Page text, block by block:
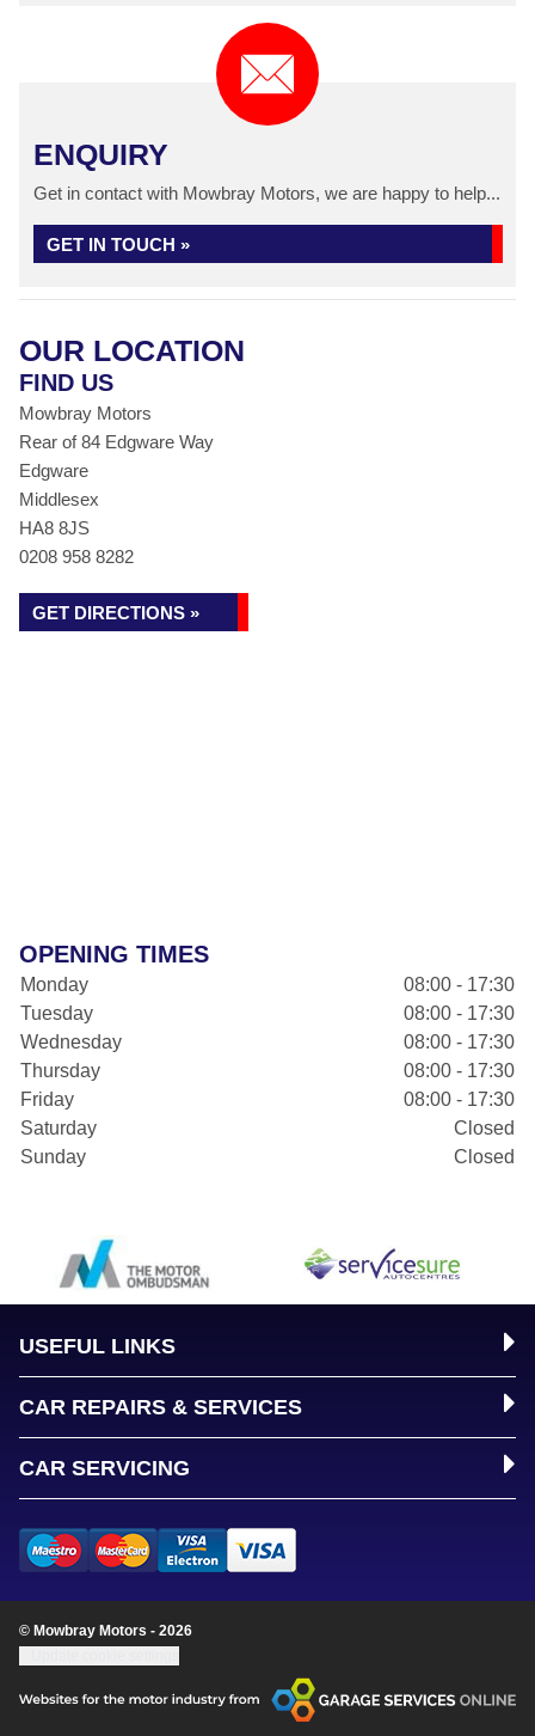
ENQUIRY
Get in contact with Mowbray Motors, we are happy to help...
GET IN TOUCH »
OUR LOCATION
FIND US
Mowbray Motors
Rear of 84 Edgware Way
Edgware
Middlesex
HA8 8JS
0208 958 8282
GET DIRECTIONS »
OPENING TIMES
Monday
08:00 - 17:30
Tuesday
08:00 - 17:30
Wednesday
08:00 - 17:30
Thursday
08:00 - 17:30
Friday
08:00 - 17:30
Saturday
Closed
Sunday
Closed
USEFUL LINKS
CAR REPAIRS & SERVICES
CAR SERVICING
© Mowbray Motors - 2026